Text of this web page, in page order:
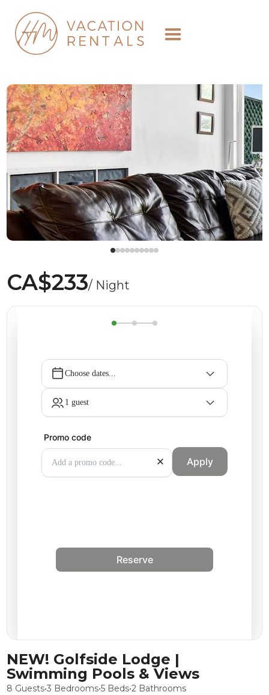
NEW! Golfside Lodge |
Swimming Pools & Views
8 Guests•3 Bedrooms•5 Beds•2 Bathrooms
CA$233/ Night
Choose dates...
1 guest
Promo code
Apply
Reserve